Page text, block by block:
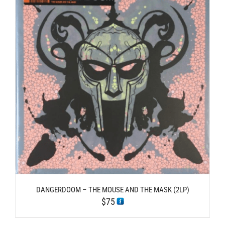
DANGERDOOM – THE MOUSE AND THE MASK (2LP)
$75